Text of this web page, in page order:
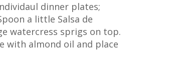
dinner plates;
a little Salsa de
watercress sprigs on top.
with almond oil and place